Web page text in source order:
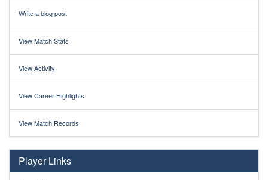
Write a blog post
View Match Stats
View Activity
View Career Highlights
View Match Records
Player Links